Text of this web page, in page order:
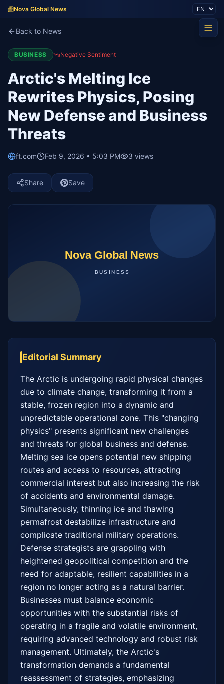
Nova Global News
Back to News
BUSINESS Negative Sentiment
Arctic's Melting Ice
Rewrites Physics, Posing
New Defense and Business
Threats
ft.com Feb 9, 2026 • 5:03 PM 3 views
Share Save
Editorial Summary
The Arctic is undergoing rapid physical changes
due to climate change, transforming it from a
stable, frozen region into a dynamic and
unpredictable operational zone. This "changing
physics" presents significant new challenges
and threats for global business and defense.
Melting sea ice opens potential new shipping
routes and access to resources, attracting
commercial interest but also increasing the risk
of accidents and environmental damage.
Simultaneously, thinning ice and thawing
permafrost destabilize infrastructure and
complicate traditional military operations.
Defense strategists are grappling with
heightened geopolitical competition and the
need for adaptable, resilient capabilities in a
region no longer acting as a natural barrier.
Businesses must balance economic
opportunities with the substantial risks of
operating in a fragile and volatile environment,
requiring advanced technology and robust risk
management. Ultimately, the Arctic's
transformation demands a fundamental
reassessment of strategies, emphasizing